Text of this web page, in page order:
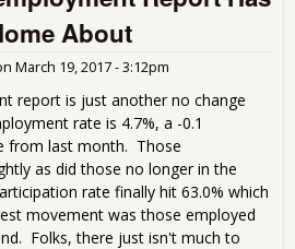
About
March 19, 2017 - 3:12pm
report is just another no change
rate is 4.7%, a -0.1
from last month. Those
as did those no longer in the
rate finally hit 63.0% which
movement was those employed
Folks, there just isn't much to